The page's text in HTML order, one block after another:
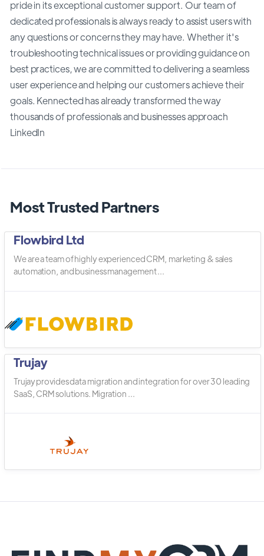
pride in its exceptional customer support. Our team of
dedicated professionals is always ready to assist users with
any questions or concerns they may have. Whether it's
troubleshooting technical issues or providing guidance on
best practices, we are committed to delivering a seamless
user experience and helping our customers achieve their
goals. Kennected has already transformed the way
thousands of professionals and businesses approach
LinkedIn
Most Trusted Partners
Flowbird Ltd
We are a team of highly experienced CRM, marketing & sales
automation, and business management ...
Trujay
Trujay provides data migration and integration for over 30 leading
SaaS, CRM solutions. Migration ...